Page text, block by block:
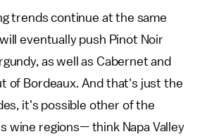
trends continue at the same
eventually push Pinot Noir
as well as Cabernet and
of Bordeaux. And that's just the
it's possible other of the
wine regions— think Napa Valley